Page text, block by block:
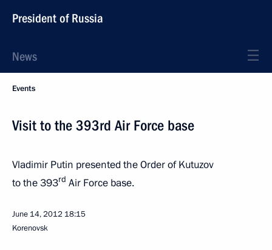
President of Russia
News
Events
Visit to the 393rd Air Force base
Vladimir Putin presented the Order of Kutuzov
to the 393rd Air Force base.
June 14, 2012 18:15
Korenovsk